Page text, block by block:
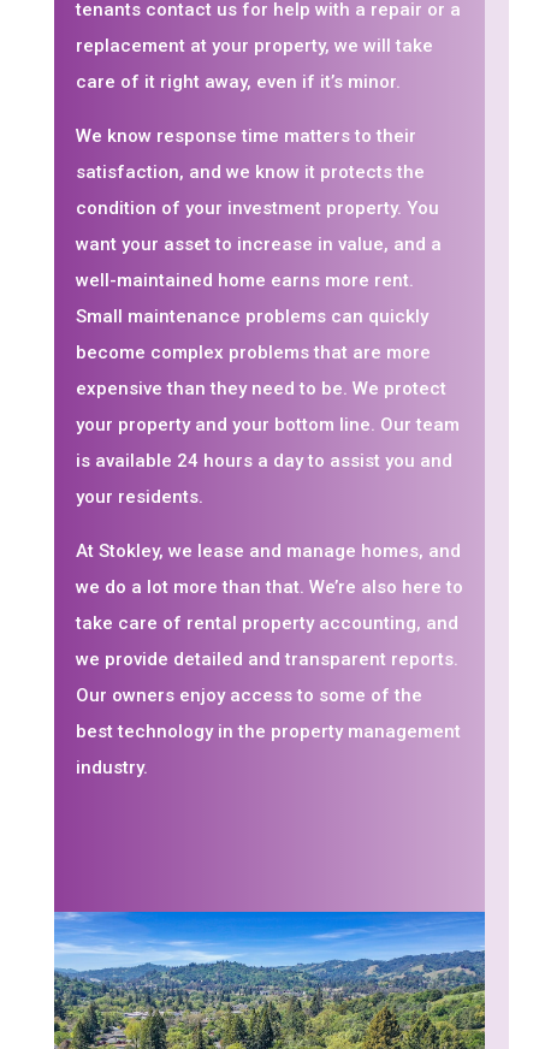
tenants contact us for help with a repair or a
replacement at your property, we will take
care of it right away, even if it’s minor.
We know response time matters to their
satisfaction, and we know it protects the
condition of your investment property. You
want your asset to increase in value, and a
well-maintained home earns more rent.
Small maintenance problems can quickly
become complex problems that are more
expensive than they need to be. We protect
your property and your bottom line. Our team
is available 24 hours a day to assist you and
your residents.
At Stokley, we lease and manage homes, and
we do a lot more than that. We’re also here to
take care of rental property accounting, and
we provide detailed and transparent reports.
Our owners enjoy access to some of the
best technology in the property management
industry.